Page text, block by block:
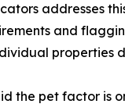
addresses
and
properties
the pet factor is